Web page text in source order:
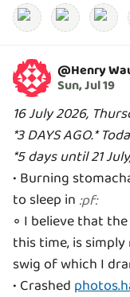
@Henry
Sun, Jul 19
16 July 2026,
*3 DAYS AGO.*
*5 days until 21
• Burning
to sleep in :pf:
◦ I believe that
this time, is
swig of which I
• Crashed